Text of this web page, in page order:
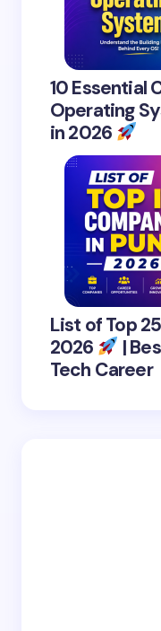
10 Essential
Operating
in 2026
List of Top
2026
|
Tech Career